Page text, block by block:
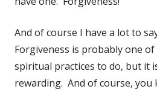
And of course I have a lot to
Forgiveness is probably one
spiritual practices to do, but it
rewarding. And of course, you